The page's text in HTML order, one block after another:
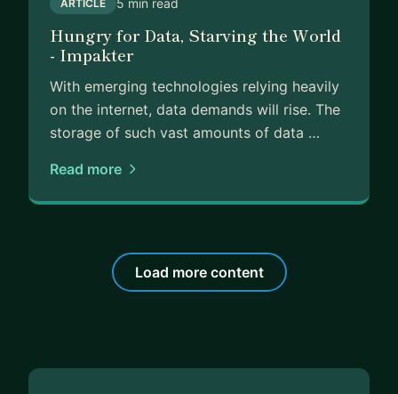
ARTICLE 5 min read
Hungry for Data, Starving the World
- Impakter
With emerging technologies relying heavily
on the internet, data demands will rise. The
storage of such vast amounts of data …
Read more
Load more content